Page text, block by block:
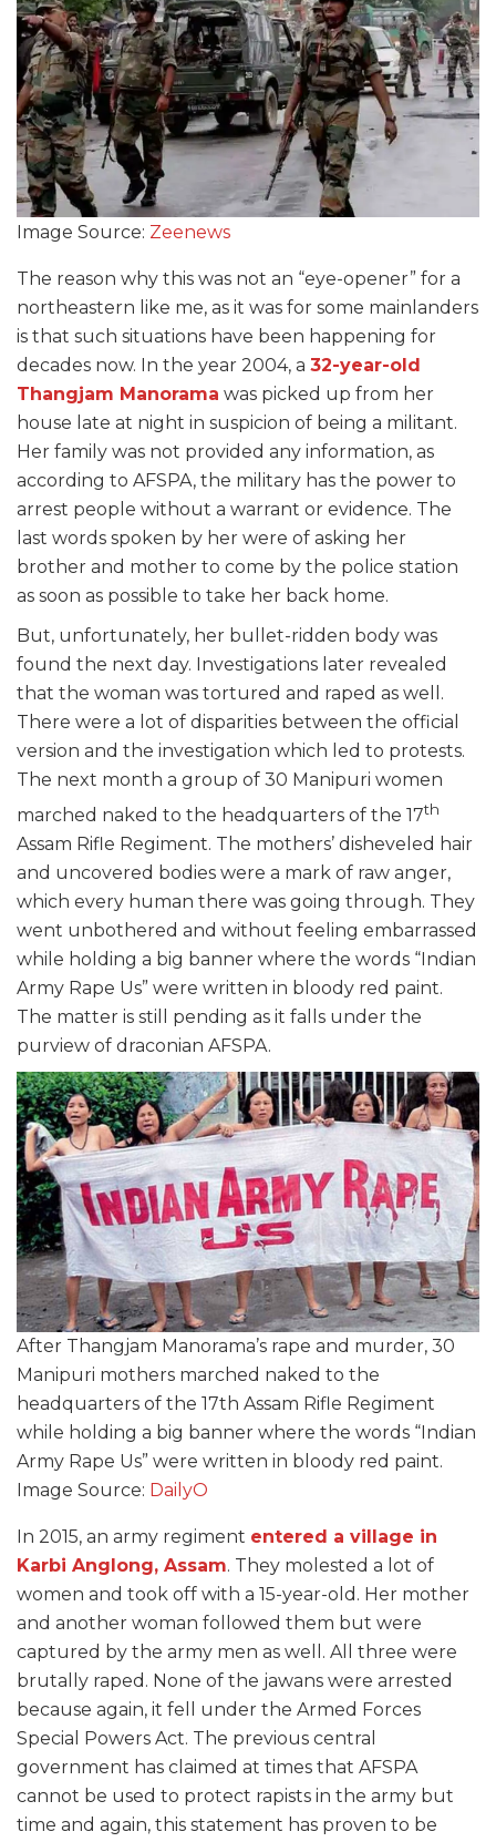
Image Source: Zeenews
The reason why this was not an “eye-opener” for a
northeastern like me, as it was for some mainlanders
is that such situations have been happening for
decades now. In the year 2004, a 32-year-old
Thangjam Manorama was picked up from her
house late at night in suspicion of being a militant.
Her family was not provided any information, as
according to AFSPA, the military has the power to
arrest people without a warrant or evidence. The
last words spoken by her were of asking her
brother and mother to come by the police station
as soon as possible to take her back home.
But, unfortunately, her bullet-ridden body was
found the next day. Investigations later revealed
that the woman was tortured and raped as well.
There were a lot of disparities between the official
version and the investigation which led to protests.
The next month a group of 30 Manipuri women
marched naked to the headquarters of the 17th
Assam Rifle Regiment. The mothers’ disheveled hair
and uncovered bodies were a mark of raw anger,
which every human there was going through. They
went unbothered and without feeling embarrassed
while holding a big banner where the words “Indian
Army Rape Us” were written in bloody red paint.
The matter is still pending as it falls under the
purview of draconian AFSPA.
After Thangjam Manorama’s rape and murder, 30
Manipuri mothers marched naked to the
headquarters of the 17th Assam Rifle Regiment
while holding a big banner where the words “Indian
Army Rape Us” were written in bloody red paint.
Image Source: DailyO
In 2015, an army regiment entered a village in
Karbi Anglong, Assam. They molested a lot of
women and took off with a 15-year-old. Her mother
and another woman followed them but were
captured by the army men as well. All three were
brutally raped. None of the jawans were arrested
because again, it fell under the Armed Forces
Special Powers Act. The previous central
government has claimed at times that AFSPA
cannot be used to protect rapists in the army but
time and again, this statement has proven to be